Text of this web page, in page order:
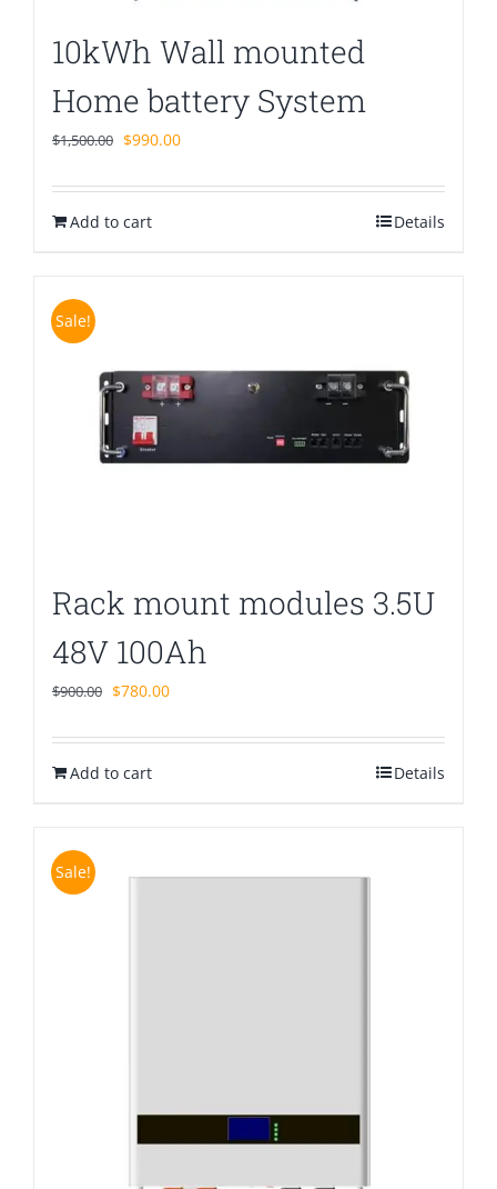
10kWh Wall mounted
Home battery System
$1,500.00 Original
was:
$1,500.00.
$990.00Current
is:
Add to cart Details
Sale!
Rack mount modules 3.5U
48V 100Ah
$900.00 Original
was:
$900.00.
$780.00Current
is:
Add to cart Details
Sale!